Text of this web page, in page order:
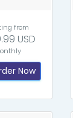
from
USD
Now